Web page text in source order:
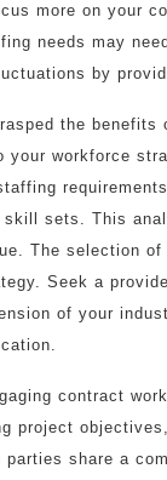
more on your
needs may
by
the
your workforce
skill sets. This
The selection
Seek a
of your
contract
project
parties share a